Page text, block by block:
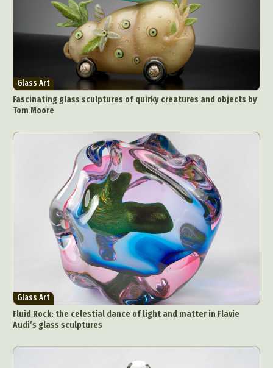
Glass Art
Fascinating glass sculptures of quirky creatures and objects by
Tom Moore
Glass Art
Fluid Rock: the celestial dance of light and matter in Flavie
Audi’s glass sculptures